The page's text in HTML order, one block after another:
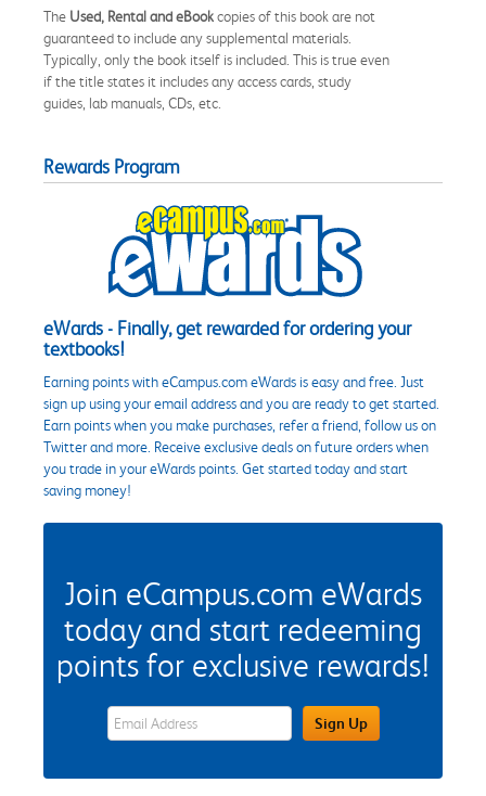
The Used, Rental and eBookcopies of this book are not
guaranteed to include any supplemental materials.
Typically, only the book itself is included. This is true even
if the title states it includes any access cards, study
guides, lab manuals, CDs, etc.
Rewards Program
eWards - Finally, get rewarded for ordering your
textbooks!
Earning points with eCampus.com eWards is easy and free. Just
sign up using your email address and you are ready to get started.
Earn points when you make purchases, refer a friend, follow us on
Twitter and more. Receive exclusive deals on future orders when
you trade in your eWards points. Get started today and start
saving money!
Join eCampus.com eWards
today and start redeeming
points for exclusive rewards!
eWards Sign Up Email Address FieldSign Up